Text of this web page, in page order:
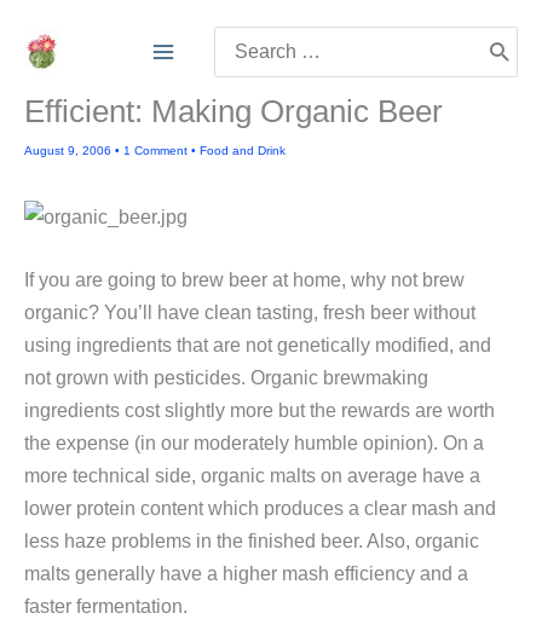
for:
Efficient: Making Organic Beer
August 9, 2006 • 1 Comment • Food and Drink
If you are going to brew beer at home, why not brew
organic? You’ll have clean tasting, fresh beer without
using ingredients that are not genetically modified, and
not grown with pesticides. Organic brewmaking
ingredients cost slightly more but the rewards are worth
the expense (in our moderately humble opinion). On a
more technical side, organic malts on average have a
lower protein content which produces a clear mash and
less haze problems in the finished beer. Also, organic
malts generally have a higher mash efficiency and a
faster fermentation.